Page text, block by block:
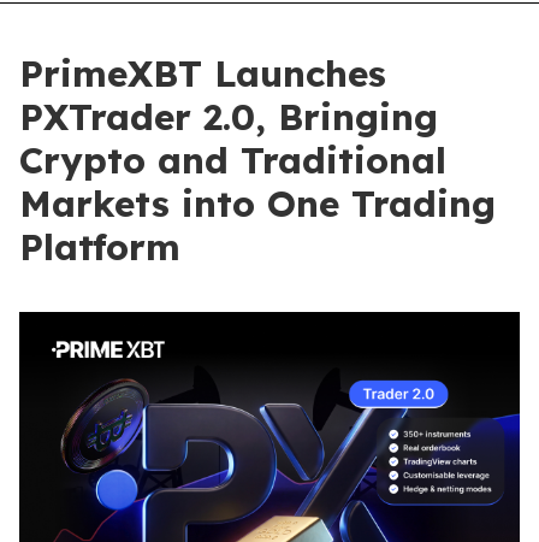
PrimeXBT Launches
PXTrader 2.0, Bringing
Crypto and Traditional
Markets into One Trading
Platform